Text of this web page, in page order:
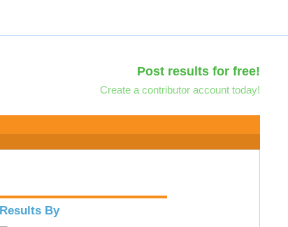
Post results for free!
Create a contributor account today!
Results By